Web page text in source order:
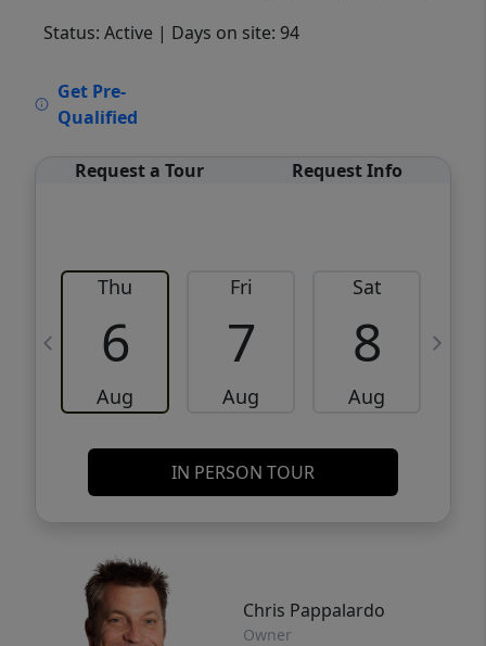
Status: Active | Days on site: 94
Get Pre-
Qualified
Request a Tour Request Info
Thu
6
Aug
Fri
7
Aug
Sat
8
Aug
IN PERSON TOUR
Chris Pappalardo
Owner